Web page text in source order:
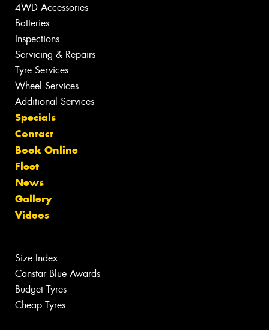
4WD Accessories
Batteries
Inspections
Servicing & Repairs
Tyre Services
Wheel Services
Additional Services
Specials
Contact
Book Online
Fleet
News
Gallery
Videos
Size Index
Canstar Blue Awards
Budget Tyres
Cheap Tyres